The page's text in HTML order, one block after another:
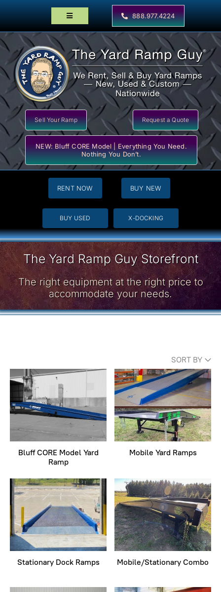
Toggle
Home
Products
Locator Maps
Resources
888.977.4224
Sell Your Ramp Request a Quote
NEW: Bluff CORE Model | Everything You Need.
Nothing You Don’t.
RENT NOW BUY NEW
BUY USED X-DOCKING
The Yard Ramp Guy Storefront
The right equipment at the right price to
accommodate your needs.
SORT BY
Bluff CORE Model Yard
Ramp
Mobile Yard Ramps
Stationary Dock Ramps Mobile/Stationary Combo